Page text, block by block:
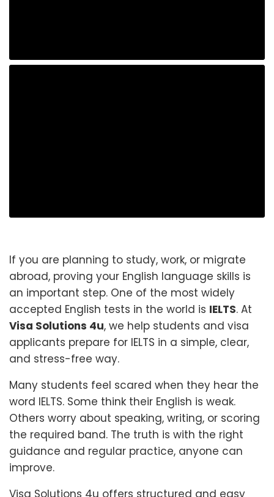
If you are planning to study, work, or migrate
abroad, proving your English language skills is
an important step. One of the most widely
accepted English tests in the world is IELTS. At
Visa Solutions 4u, we help students and visa
applicants prepare for IELTS in a simple, clear,
and stress-free way.
Many students feel scared when they hear the
word IELTS. Some think their English is weak.
Others worry about speaking, writing, or scoring
the required band. The truth is with the right
guidance and regular practice, anyone can
improve.
Visa Solutions 4u offers structured and easy